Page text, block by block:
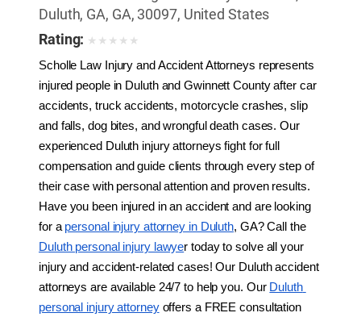
Duluth, GA, GA, 30097, United States
Rating: ★ ★ ★ ★ ★
Scholle Law Injury and Accident Attorneys represents
injured people in Duluth and Gwinnett County after car
accidents, truck accidents, motorcycle crashes, slip
and falls, dog bites, and wrongful death cases. Our
experienced Duluth injury attorneys fight for full
compensation and guide clients through every step of
their case with personal attention and proven results.
Have you been injured in an accident and are looking
for a personal injury attorney in Duluth
, GA? Call the
Duluth personal injury lawyer today to solve all your
injury and accident-related cases! Our Duluth accident
attorneys are available 24/7 to help you. Our Duluth
personal injury attorney offers a FREE consultation